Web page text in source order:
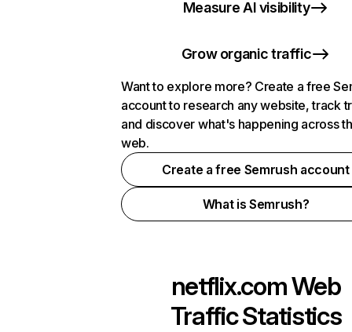
Measure AI visibility
Grow organic traffic
Want to explore more? Create a free
account to research any website, track
and discover what's happening across
web.
Create a free Semrush account
What is Semrush?
netflix.comWeb
Traffic Statistics